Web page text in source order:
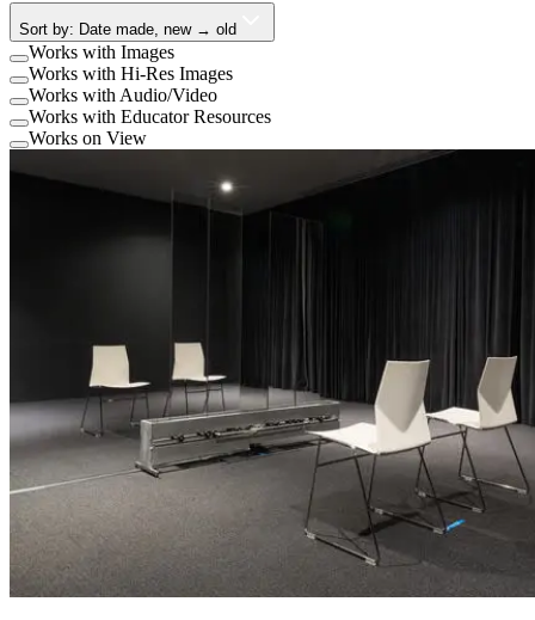
Sort by: Date made, new → old
Works with Images
Works with Hi-Res Images
Works with Audio/Video
Works with Educator Resources
Works on View